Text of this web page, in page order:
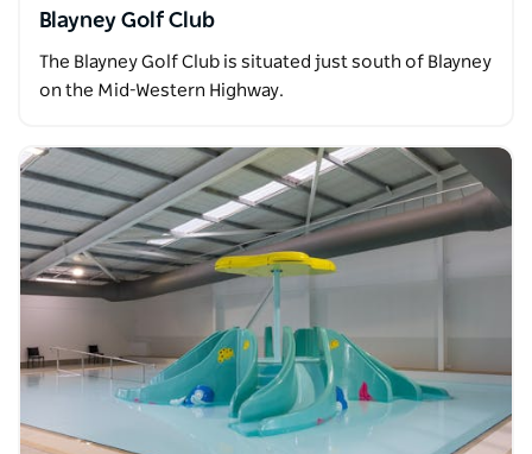
Blayney Golf Club
The Blayney Golf Club is situated just south of Blayney
on the Mid-Western Highway.